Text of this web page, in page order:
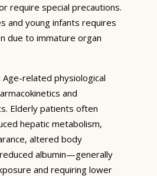
require special precautions.
and young infants requires
due to immature organ
Age-related physiological
and
Elderly patients often
hepatic metabolism,
altered body
albumin—generally
and requiring lower